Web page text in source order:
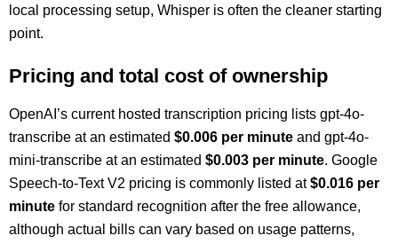
local processing setup, Whisper is often the cleaner starting
point.
Pricing and total cost of ownership
OpenAI’s current hosted transcription pricing lists gpt-4o-
transcribe at an estimated $0.006 per minute and gpt-4o-
mini-transcribe at an estimated $0.003 per minute. Google
Speech-to-Text V2 pricing is commonly listed at$0.016 per
minute for standard recognition after the free allowance,
although actual bills can vary based on usage patterns,